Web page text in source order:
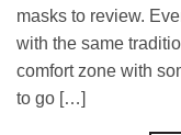
masks to review.
with the same
comfort zone with
to go […]